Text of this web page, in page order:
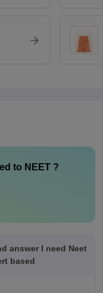
to NEET?
answer I need Neet
based